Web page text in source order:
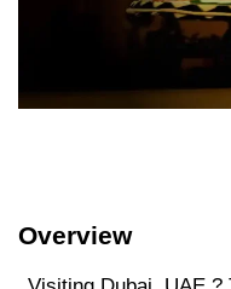
Overview